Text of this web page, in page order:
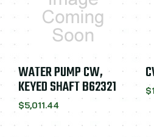
WATER PUMP CW,
KEYED SHAFT B62321
$5,011.44